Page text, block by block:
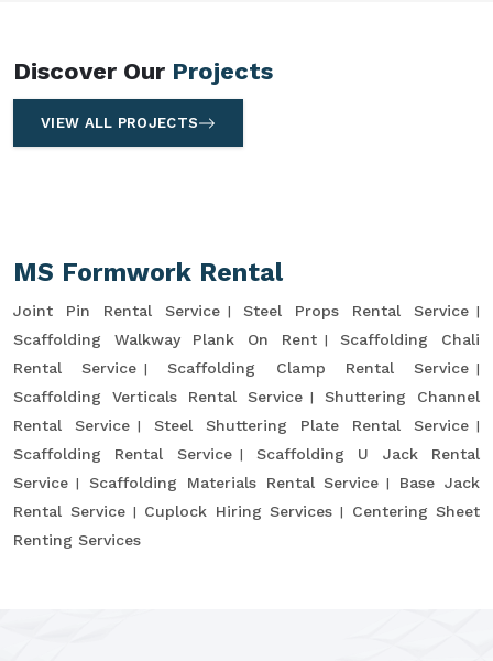
Discover Our Projects
VIEW ALL PROJECTS
MS Formwork Rental
Joint Pin Rental Service
Steel Props Rental Service
Scaffolding Walkway Plank On Rent
Scaffolding Chali
Rental Service
Scaffolding Clamp Rental Service
Scaffolding Verticals Rental Service
Shuttering Channel
Rental Service
Steel Shuttering Plate Rental Service
Scaffolding Rental Service
Scaffolding U Jack Rental
Service
Scaffolding Materials Rental Service
Base Jack
Rental Service
Cuplock Hiring Services
Centering Sheet
Renting Services